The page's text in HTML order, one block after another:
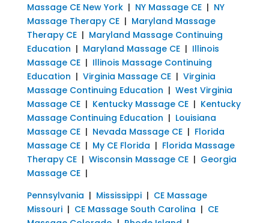
Massage CE New York| NY Massage CE| NY
Massage Therapy CE| Maryland Massage
Therapy CE| Maryland Massage Continuing
Education | Maryland Massage CE| Illinois
Massage CE| Illinois Massage Continuing
Education | Virginia Massage CE| Virginia
Massage Continuing Education | West Virginia
Massage CE| Kentucky Massage CE| Kentucky
Massage Continuing Education | Louisiana
Massage CE| Nevada Massage CE| Florida
Massage CE| My CE Florida | Florida Massage
Therapy CE| Wisconsin Massage CE| Georgia
Massage CE|
Pennsylvania | Mississippi| CE Massage
Missouri| CE Massage South Carolina | CE